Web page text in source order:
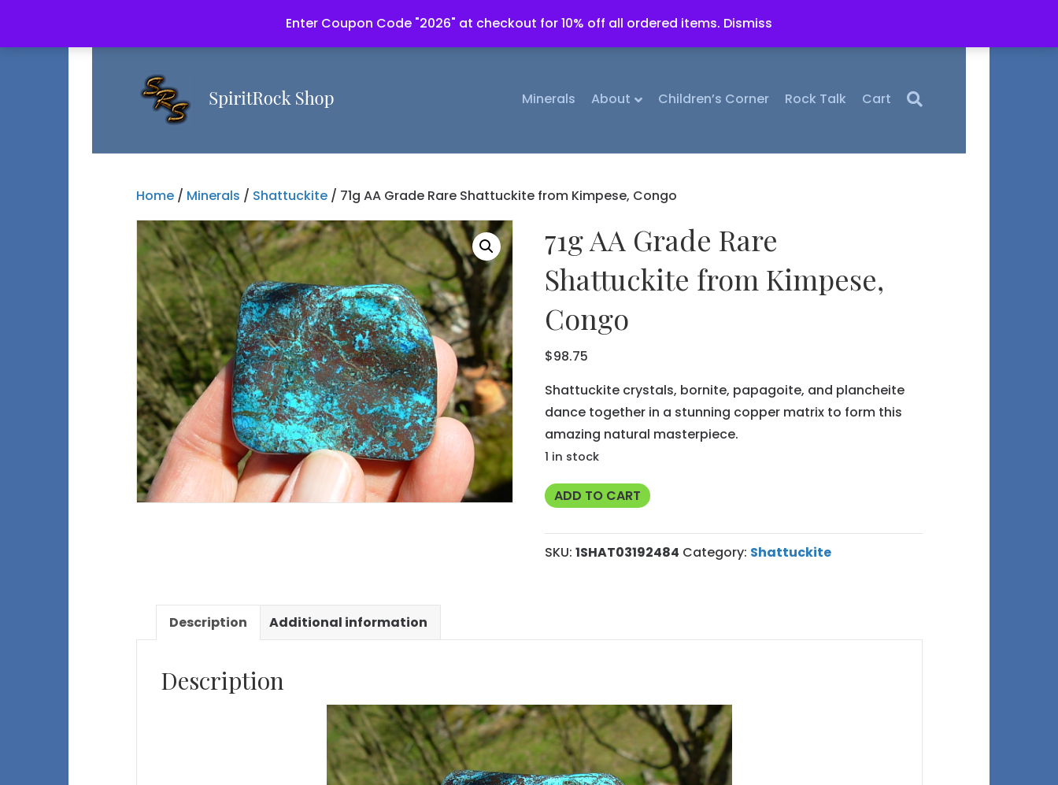
Enter Coupon Code "2026" at checkout for 10% off all ordered items. Dismiss
Minerals About Children’s Corner Rock Talk Cart
Home/ Minerals / Shattuckite/ 71g AA Grade Rare Shattuckite from Kimpese, Congo
71g AA Grade Rare
Shattuckite from Kimpese,
Congo
$98.75
Shattuckite crystals, bornite, papagoite, and plancheite
dance together in a stunning copper matrix to form this
amazing natural masterpiece.
1 in stock
71g
Grade
Rare
ADD TO CART
SKU: 1SHAT03192484 Category: Shattuckite
Description Additional information
Description